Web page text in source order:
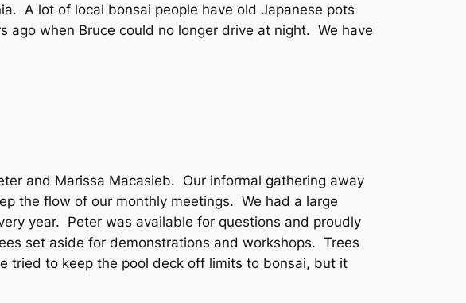
A lot of local bonsai people have old Japanese pots
ago when Bruce could no longer drive at night. We have
and Marissa Macasieb. Our informal gathering away
the flow of our monthly meetings. We had a large
year. Peter was available for questions and proudly
set aside for demonstrations and workshops. Trees
tried to keep the pool deck off limits to bonsai, but it